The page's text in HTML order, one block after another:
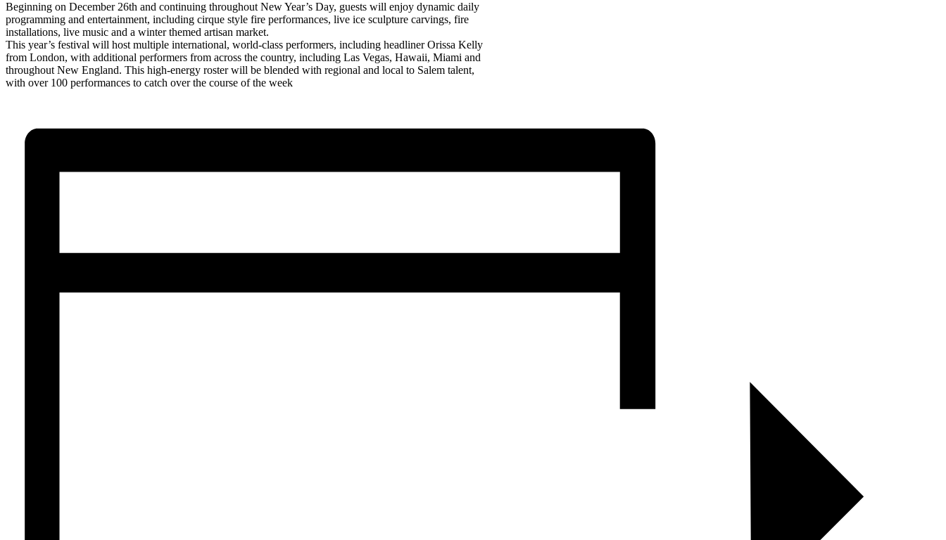
Beginning on December 26th and continuing throughout New Year’s Day, guests will enjoy dynamic daily
programming and entertainment, including cirque style fire performances, live ice sculpture carvings, fire
installations, live music and a winter themed artisan market.
This year’s festival will host multiple international, world-class performers, including headliner Orissa Kelly
from London, with additional performers from across the country, including Las Vegas, Hawaii, Miami and
throughout New England. This high-energy roster will be blended with regional and local to Salem talent,
with over 100 performances to catch over the course of the week